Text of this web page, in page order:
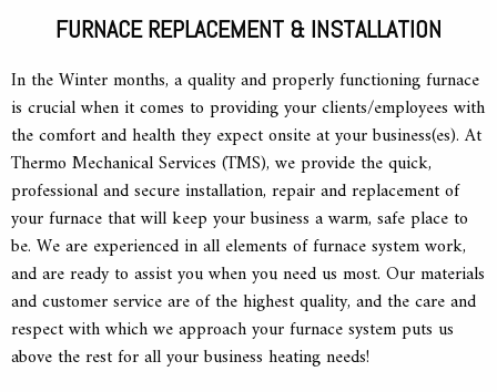
FURNACE REPLACEMENT & INSTALLATION
In the Winter months, a quality and properly functioning furnace
is crucial when it comes to providing your clients/employees with
the comfort and health they expect onsite at your business(es). At
Thermo Mechanical Services (TMS), we provide the quick,
professional and secure installation, repair and replacement of
your furnace that will keep your business a warm, safe place to
be. We are experienced in all elements of furnace system work,
and are ready to assist you when you need us most. Our materials
and customer service are of the highest quality, and the care and
respect with which we approach your furnace system puts us
above the rest for all your business heating needs!